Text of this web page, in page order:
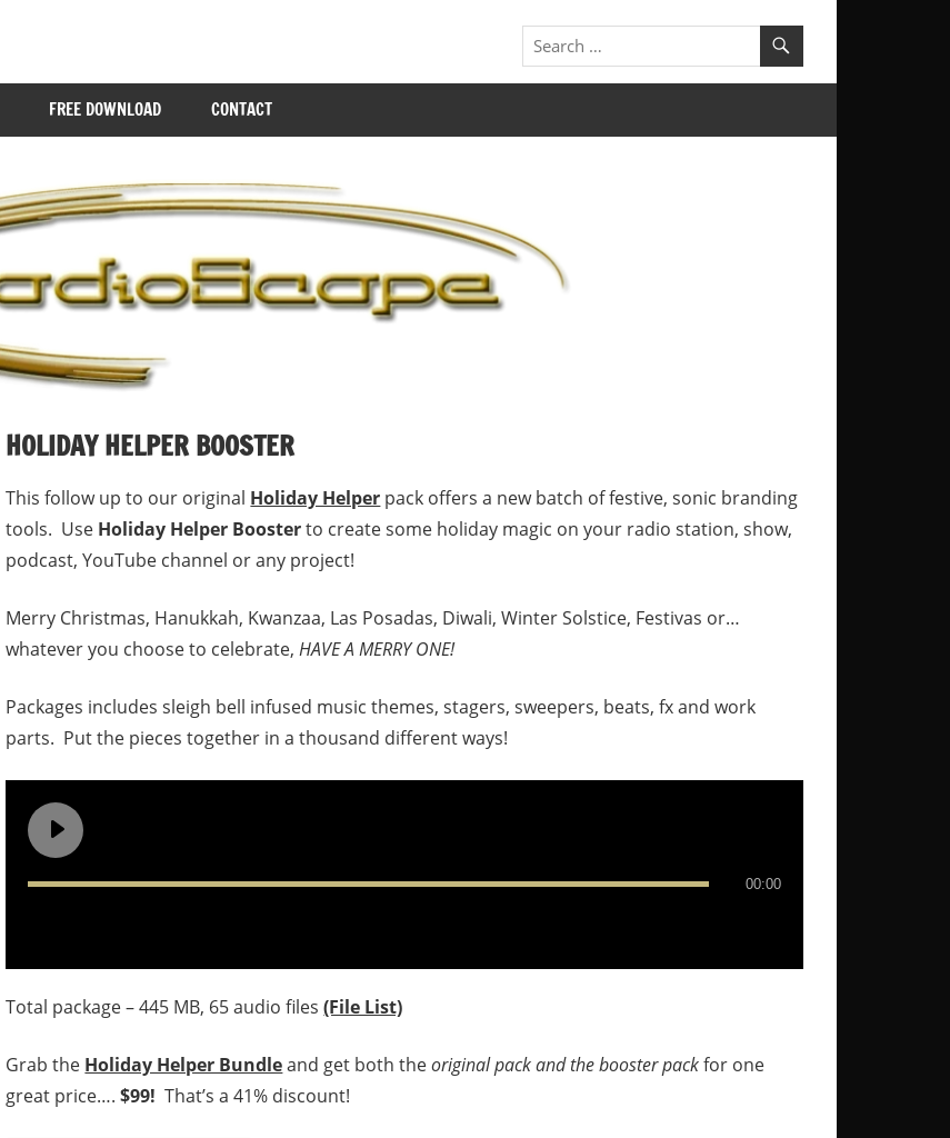
FREE DOWNLOAD CONTACT
HOLIDAY HELPER BOOSTER
This follow up to our original Holiday Helper pack offers a new batch of festive, sonic branding
tools. Use Holiday Helper Boosterto create some holiday magic on your radio station, show,
podcast, YouTube channel or any project!
Merry Christmas, Hanukkah, Kwanzaa, Las Posadas, Diwali, Winter Solstice, Festivas or…
whatever you choose to celebrate,HAVE A MERRY ONE!
Packages includes sleigh bell infused music themes, stagers, sweepers, beats, fx and work
parts. Put the pieces together in a thousand different ways!
00:00
Total package – 445 MB, 65 audio files(File List)
Grab the Holiday Helper Bundleand get both theoriginal pack and the booster packfor one
great price….$99! That’s a 41% discount!